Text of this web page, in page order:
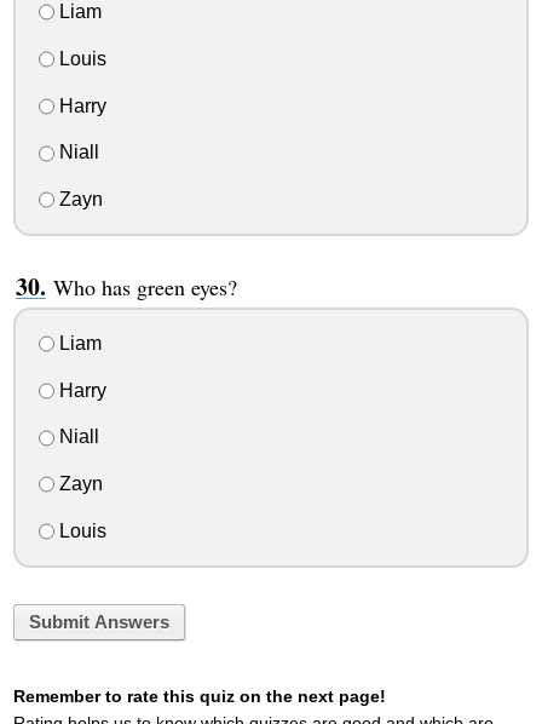
Liam
Louis
Harry
Niall
Zayn
Who has green eyes?
Liam
Harry
Niall
Zayn
Louis
Submit Answers
Remember to rate this quiz on the next page!